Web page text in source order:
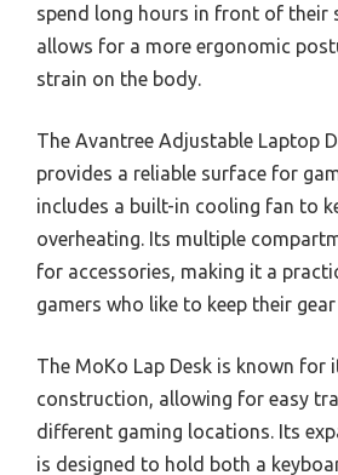
spend long hours in front of their
allows for a more ergonomic
strain on the body.
The Avantree Adjustable Laptop
provides a reliable surface for
includes a built-in cooling fan to
overheating. Its multiple
for accessories, making it a
gamers who like to keep their gear
The MoKo Lap Desk is known for
construction, allowing for easy
different gaming locations. Its
is designed to hold both a